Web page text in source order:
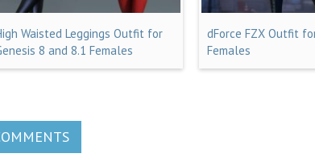
Waisted Leggings Outfit for
8 and 8.1 Females
dForce FZX Outfit
Females